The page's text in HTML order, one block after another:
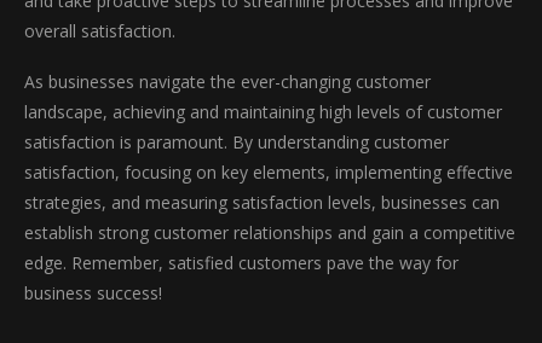
overall satisfaction.
As businesses navigate the ever-changing customer
landscape, achieving and maintaining high levels of customer
satisfaction is paramount. By understanding customer
satisfaction, focusing on key elements, implementing effective
strategies, and measuring satisfaction levels, businesses can
establish strong customer relationships and gain a competitive
edge. Remember, satisfied customers pave the way for
business success!